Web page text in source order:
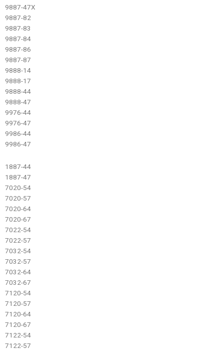
9887-47X
9887-82
9887-83
9887-84
9887-86
9887-87
9888-14
9888-17
9888-44
9888-47
9976-44
9976-47
9986-44
9986-47
1887-44
1887-47
7020-54
7020-57
7020-64
7020-67
7022-54
7022-57
7032-54
7032-57
7032-64
7032-67
7120-54
7120-57
7120-64
7120-67
7122-54
7122-57